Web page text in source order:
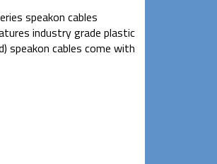
speakon cables
industry grade plastic
speakon cables come with